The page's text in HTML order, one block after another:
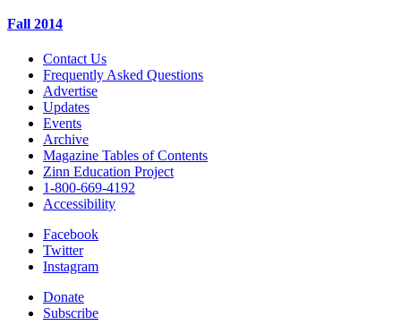
Fall 2014
Contact Us
Frequently Asked Questions
Advertise
Updates
Events
Archive
Magazine Tables of Contents
Zinn Education Project
1-800-669-4192
Accessibility
Facebook
Twitter
Instagram
Donate
Subscribe